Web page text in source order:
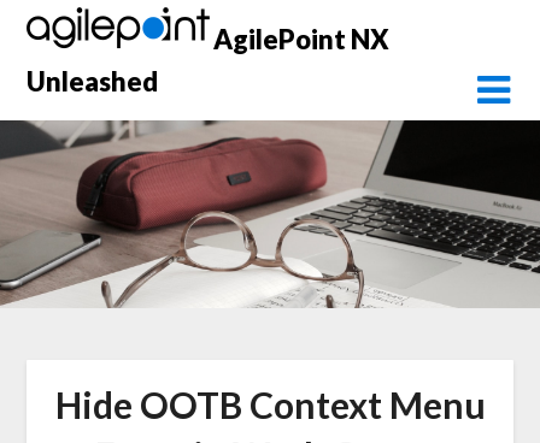
Skip
content
AgilePoint NX
Unleashed
Hide OOTB Context Menu